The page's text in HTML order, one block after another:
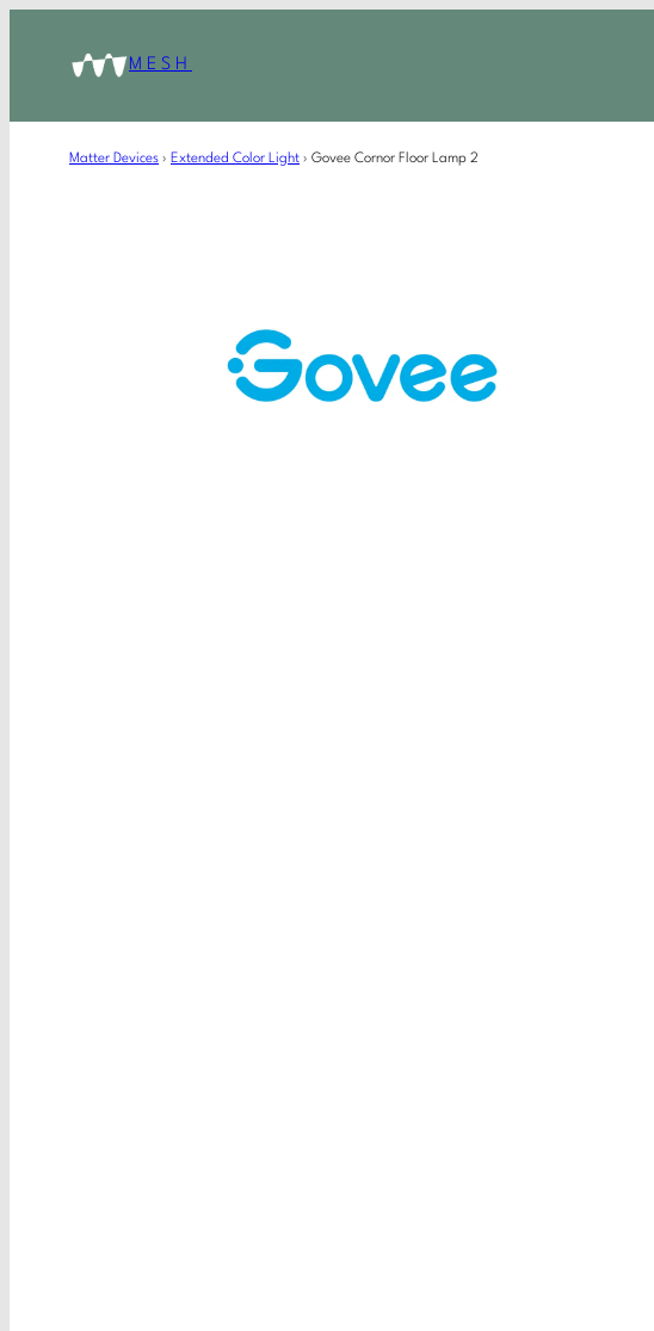
MESH
Matter Devices › Extended Color Light › Govee Cornor Floor Lamp 2